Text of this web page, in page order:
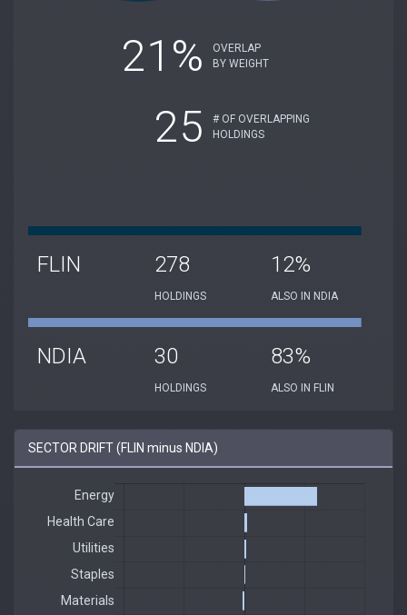
21%
OVERLAP
BY WEIGHT
25
# OF OVERLAPPING
HOLDINGS
FLIN 278
HOLDINGS
12%
ALSO IN NDIA
NDIA 30
HOLDINGS
83%
ALSO IN FLIN
SECTOR DRIFT (FLIN minus NDIA)